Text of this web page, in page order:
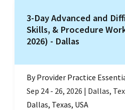
3-Day Advanced and
Skills, & Procedure
2026) - Dallas
By Provider Practice
Sep 24 - 26, 2026 | Dallas,
Dallas, Texas, USA